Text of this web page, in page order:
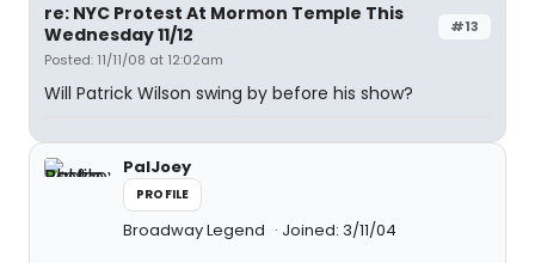
#13
re: NYC Protest At Mormon Temple This
Wednesday 11/12
Posted: 11/11/08 at 12:02am
Will Patrick Wilson swing by before his show?
PalJoey
PROFILE
Broadway Legend Joined: 3/11/04